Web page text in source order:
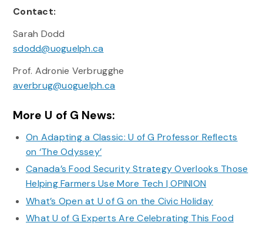
Contact:
Sarah Dodd
sdodd@uoguelph.ca
Prof. Adronie Verbrugghe
averbrug@uoguelph.ca
More U of G News:
On Adapting a Classic: U of G Professor Reflects
on ‘The Odyssey’
Canada’s Food Security Strategy Overlooks Those
Helping Farmers Use More Tech | OPINION
What’s Open at U of G on the Civic Holiday
What U of G Experts Are Celebrating This Food